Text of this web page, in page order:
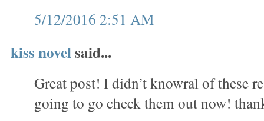
5/12/2016 2:51 AM
kiss novelsaid...
Great post! I didn’t knowral of these
going to go check them out now!